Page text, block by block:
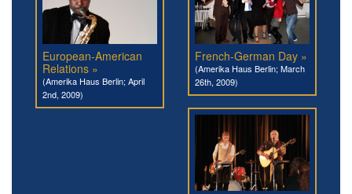
European-American
Relations »
(Amerika Haus Berlin; April
2nd, 2009)
French-German Day »
(Amerika Haus Berlin; March
26th, 2009)